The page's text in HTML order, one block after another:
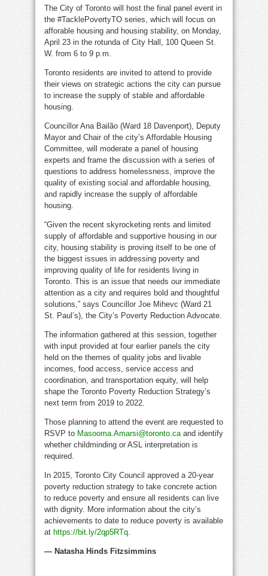
session
public
input
The City of Toronto will host the final panel event in
the #TacklePovertyTO series, which will focus on
afforable housing and housing stability, on Monday,
April 23 in the rotunda of City Hall, 100 Queen St.
W. from 6 to 9 p.m.
Toronto residents are invited to attend to provide
their views on strategic actions the city can pursue
to increase the supply of stable and affordable
housing.
Councillor Ana Bailão (Ward 18 Davenport), Deputy
Mayor and Chair of the city’s Affordable Housing
Committee, will moderate a panel of housing
experts and frame the discussion with a series of
questions to address homelessness, improve the
quality of existing social and affordable housing,
and rapidly increase the supply of affordable
housing.
“Given the recent skyrocketing rents and limited
supply of affordable and supportive housing in our
city, housing stability is proving itself to be one of
the biggest issues in addressing poverty and
improving quality of life for residents living in
Toronto. This is an issue that needs our immediate
attention as a city and requires bold and thoughtful
solutions,” says Councillor Joe Mihevc (Ward 21
St. Paul’s), the City’s Poverty Reduction Advocate.
The information gathered at this session, together
with input provided at four earlier panels the city
held on the themes of quality jobs and livable
incomes, food access, service access and
coordination, and transportation equity, will help
shape the Toronto Poverty Reduction Strategy’s
next term from 2019 to 2022.
Those planning to attend the event are requested to
RSVP to Masooma.Amarsi@toronto.caand identify
whether childminding or ASL interpretation is
required.
In 2015, Toronto City Council approved a 20-year
poverty reduction strategy to take concrete action
to reduce poverty and ensure all residents can live
with dignity. More information about the city’s
achievements to date to reduce poverty is available
at https://bit.ly/2qp5RTq.
— Natasha Hinds Fitzsimmins